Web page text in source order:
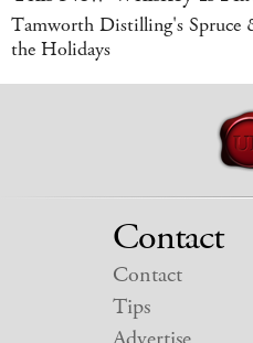
Tamworth Distilling's Spruce
the Holidays
Contact
Contact
Tips